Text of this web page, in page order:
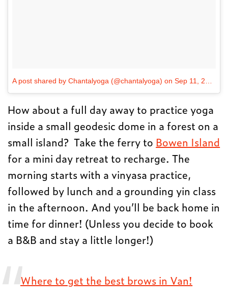
A post shared by Chantalyoga (@chantalyoga) onSep 11, 2017 at 11:36am PDT
How about a full day away to practice yoga
inside a small geodesic dome in a forest on a
small island? Take the ferry to Bowen Island
for a mini day retreat to recharge. The
morning starts with a vinyasa practice,
followed by lunch and a grounding yin class
in the afternoon. And you’ll be back home in
time for dinner! (Unless you decide to book
a B&B and stay a little longer!)
Where to get the best brows in Van!